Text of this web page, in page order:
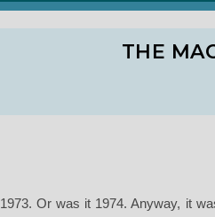
THE
1973. Or was it 1974. Anyway, it